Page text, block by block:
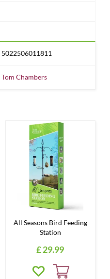
5022506011811
Tom Chambers
All Seasons Bird Feeding
Station
£29.99